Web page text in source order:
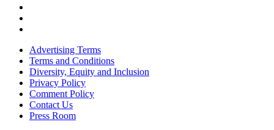
Advertising Terms
Terms and Conditions
Diversity, Equity and Inclusion
Privacy Policy
Comment Policy
Contact Us
Press Room